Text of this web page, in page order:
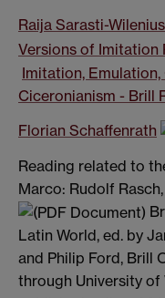
Raija Sarasti-Wilenius
Versions of Imitation
Imitation,
Ciceronianism - Brill
Florian Schaffenrath
Reading related to
Marco: Rudolf Rasch,
Latin World, ed. by
and Philip Ford, Brill
through University of